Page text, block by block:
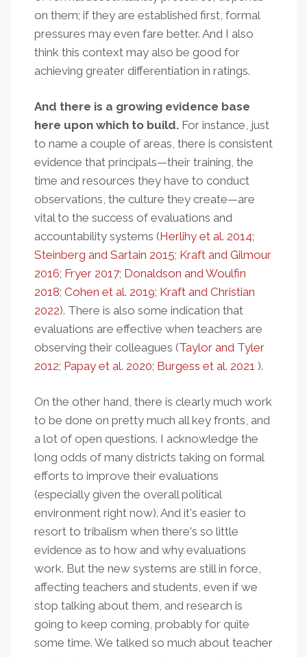
on them; if they are established first, formal
pressures may even fare better. And I also
think this context may also be good for
achieving greater differentiation in ratings.
And there is a growing evidence base
here upon which to build. For instance, just
to name a couple of areas, there is consistent
evidence that principals—their training, the
time and resources they have to conduct
observations, the culture they create—are
vital to the success of evaluations and
accountability systems (Herlihy et al. 2014;
Steinberg and Sartain 2015; Kraft and Gilmour
2016; Fryer 2017; Donaldson and Woulfin
2018; Cohen et al. 2019; Kraft and Christian
2022). There is also some indication that
evaluations are effective when teachers are
observing their colleagues (Taylor and Tyler
2012; Papay et al. 2020; Burgess et al. 2021 ).
On the other hand, there is clearly much work
to be done on pretty much all key fronts, and
a lot of open questions. I acknowledge the
long odds of many districts taking on formal
efforts to improve their evaluations
(especially given the overall political
environment right now). And it's easier to
resort to tribalism when there's so little
evidence as to how and why evaluations
work. But the new systems are still in force,
affecting teachers and students, even if we
stop talking about them, and research is
going to keep coming, probably for quite
some time. We talked so much about teacher